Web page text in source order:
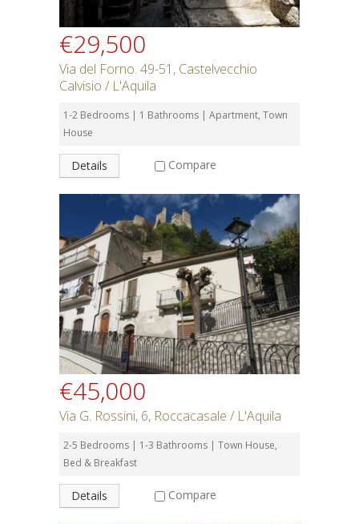
€29,500
Via del Forno. 49-51, Castelvecchio
Calvisio / L'Aquila
1-2 Bedrooms | 1 Bathrooms | Apartment, Town
House
Details Compare
€45,000
Via G. Rossini, 6, Roccacasale / L'Aquila
2-5 Bedrooms | 1-3 Bathrooms | Town House,
Bed & Breakfast
Details Compare